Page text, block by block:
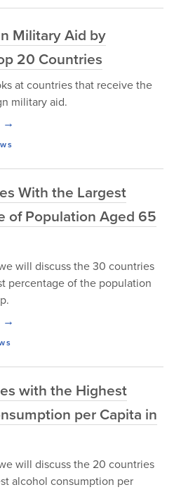
Military Aid by
20 Countries
at countries that receive the
military aid.
→
With the Largest
of Population Aged 65
will discuss the 30 countries
percentage of the population
→
with the Highest
per Capita in
will discuss the 20 countries
alcohol consumption per